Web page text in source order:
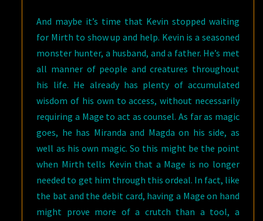
And maybe it’s time that Kevin stopped waiting
for Mirth to show up and help. Kevin is a seasoned
monster hunter, a husband, and a father. He’s met
all manner of people and creatures throughout
his life. He already has plenty of accumulated
wisdom of his own to access, without necessarily
requiring a Mage to act as counsel. As far as magic
goes, he has Miranda and Magda on his side, as
well as his own magic. So this might be the point
when Mirth tells Kevin that a Mage is no longer
needed to get him through this ordeal. In fact, like
the bat and the debit card, having a Mage on hand
might prove more of a crutch than a tool, a